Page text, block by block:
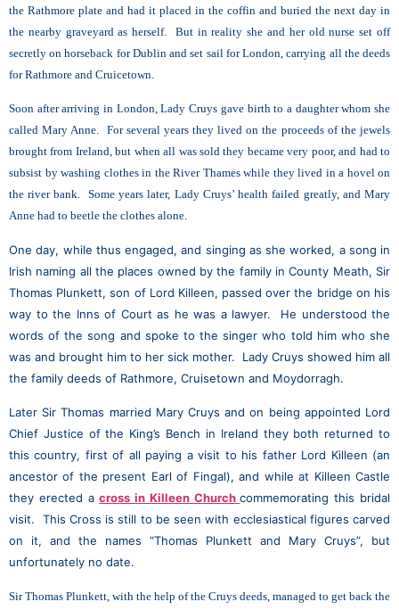
the Rathmore plate and had it placed in the coffin and buried the next day in
the nearby graveyard as herself. But in reality she and her old nurse set off
secretly on horseback for Dublin and set sail for London, carrying all the deeds
for Rathmore and Cruicetown.
Soon after arriving in London, Lady Cruys gave birth to a daughter whom she
called Mary Anne. For several years they lived on the proceeds of the jewels
brought from Ireland, but when all was sold they became very poor, and had to
subsist by washing clothes in the River Thames while they lived in a hovel on
the river bank. Some years later, Lady Cruys’ health failed greatly, and Mary
Anne had to beetle the clothes alone.
One day, while thus engaged, and singing as she worked, a song in
Irish naming all the places owned by the family in County Meath, Sir
Thomas Plunkett, son of Lord Killeen, passed over the bridge on his
way to the Inns of Court as he was a lawyer. He understood the
words of the song and spoke to the singer who told him who she
was and brought him to her sick mother. Lady Cruys showed him all
the family deeds of Rathmore, Cruisetown and Moydorragh.
Later Sir Thomas married Mary Cruys and on being appointed Lord
Chief Justice of the King’s Bench in Ireland they both returned to
this country, first of all paying a visit to his father Lord Killeen (an
ancestor of the present Earl of Fingal), and while at Killeen Castle
they erected across in Killeen Churchcommemorating this bridal
visit. This Cross is still to be seen with ecclesiastical figures carved
on it, and the names “Thomas Plunkett and Mary Cruys”, but
unfortunately no date.
Sir Thomas Plunkett, with the help of the Cruys deeds, managed to get back the